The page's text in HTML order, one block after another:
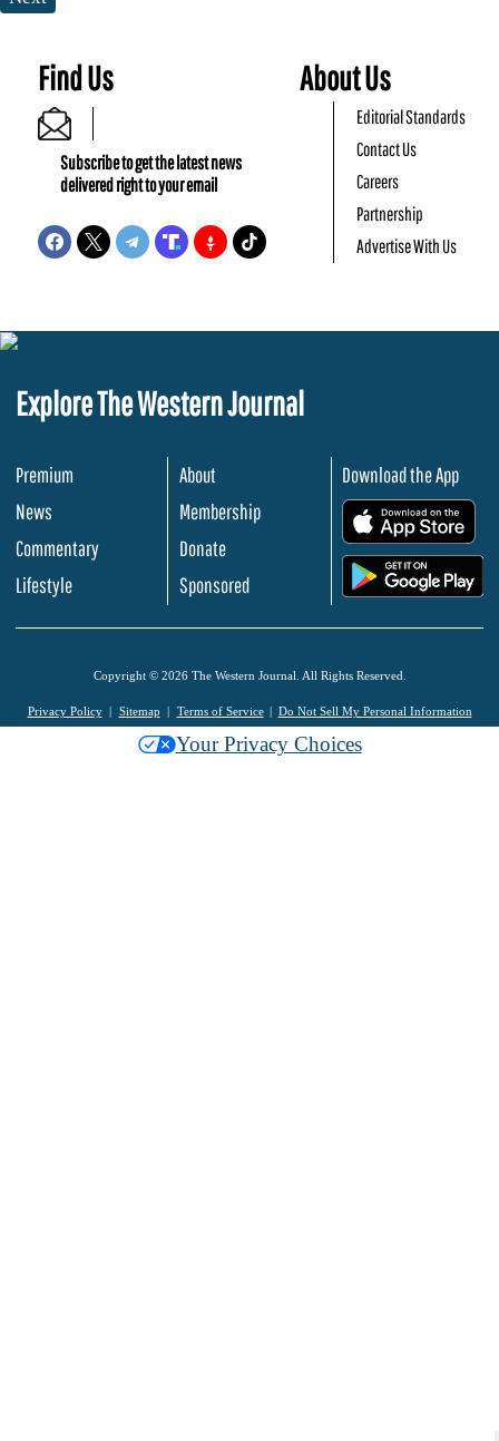
Find Us
Subscribe to get the latest news
delivered right to your email
About Us
Editorial Standards
Contact Us
Careers
Partnership
Advertise With Us
Explore The Western Journal
Premium
News
Commentary
Lifestyle
About
Membership
Donate
Sponsored
Download the App
Copyright © 2026 The Western Journal. All Rights Reserved.
Privacy Policy Sitemap Terms of Service Do Not Sell My Personal Information
Your Privacy Choices